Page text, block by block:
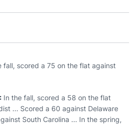
fall, scored a 75 on the flat against
In the fall, scored a 58 on the flat
... Scored a 60 against Delaware
South Carolina ... In the spring,